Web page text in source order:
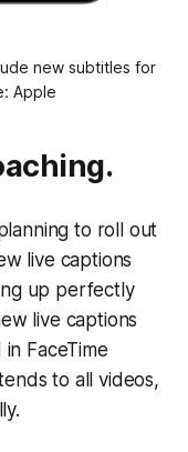
new subtitles for
Apple
to roll out
live captions
up perfectly
live captions
FaceTime
to all videos,